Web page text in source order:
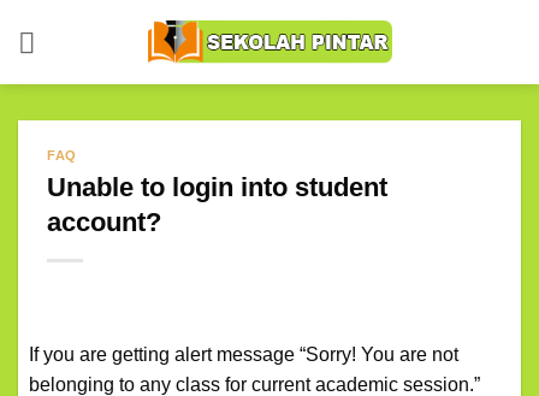
FAQ
Unable to login into student
account?
If you are getting alert message “Sorry! You are not
belonging to any class for current academic session.”